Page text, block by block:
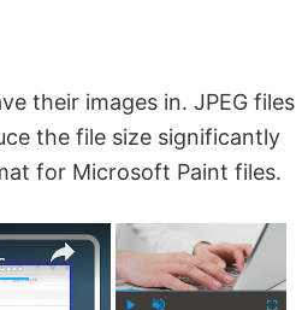
their images in. JPEG files
the file size significantly
for Microsoft Paint files.
×
×
How to extend C drive in Windows 11 with unallocated space